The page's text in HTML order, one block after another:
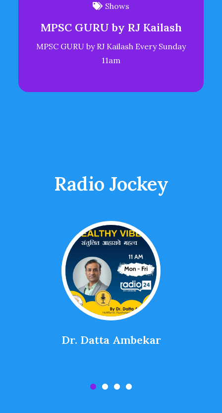
Shows
MPSC GURU by RJ Kailash
MPSC GURU by RJ Kailash Every Sunday
11am
Radio Jockey
Dr. Datta Ambekar